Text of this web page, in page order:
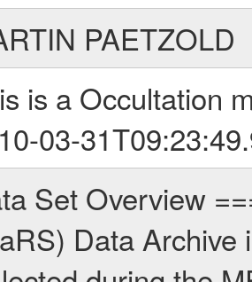
PAETZOLD
is a Occultation
03-
measurement covering the time 2010-03-31T08:58:01.500 to 2010-03-31T09:23:49.949. This data set was collected during the MEX Extended Mission Phase 2 (EXT2) 2007 to tbd. There were three types of scientific measurements conducted during Extended Mission: Occultation, Bistatic Radar and Gravity where one has to distinguish between global gravity measurements which were conducted around apocenter and target gravity measurements which were conducted around pericenter over interesting geophysical structures. For more information see INST.CAT or the MaRS User Manual MARSUSERMANUAL2004. For all measurements if not indicated otherwise Transponder 1 onboard the s/c was used. Transponder 2 is designed to be a backup. Mission Phase Definition ======================== It should be noted that the Mars Express (MEX) Radio Science (MaRS) group uses mission phases which deviate from the ones defined in the MISSION.CAT files given by ESA in order to keep the keywords and abbreviations consistent for Mars Express, and Rosetta. For Venus Express other definitions are used. Those mission phase abbreviations are also used in the data description field of the dataset_id. MaRS mission name | abbreviation | time span ================================================================ Near Earth Verification | NEV | 2003-06-02 - 2003-07-31 ---------------------------------------------------------------Cruise 1 | CR1 | 2003-08-01 - 2003-12-25 ---------------------------------------------------------------Mission Commissioning | MCO | 2003-12-26 - 2004-06-30 ---------------------------------------------------------------Prime Mission | PRM | 2004-07-01 - 2005-12-31 ---------------------------------------------------------------Extended Mission 1 | EXT1 | 2006-01-01 - 2007-09-30 ---------------------------------------------------------------Extended Mission 2 | EXT2 | 2007-10-01 - tbd Data files ---------- Data files are: The tracking files from Deep Space Network (DSN) and from the Intermediate Frequency Modulation System (IFMS) used by the ESA ground station New Norcia. Level 1A to level 2 data are archived. The predicted and